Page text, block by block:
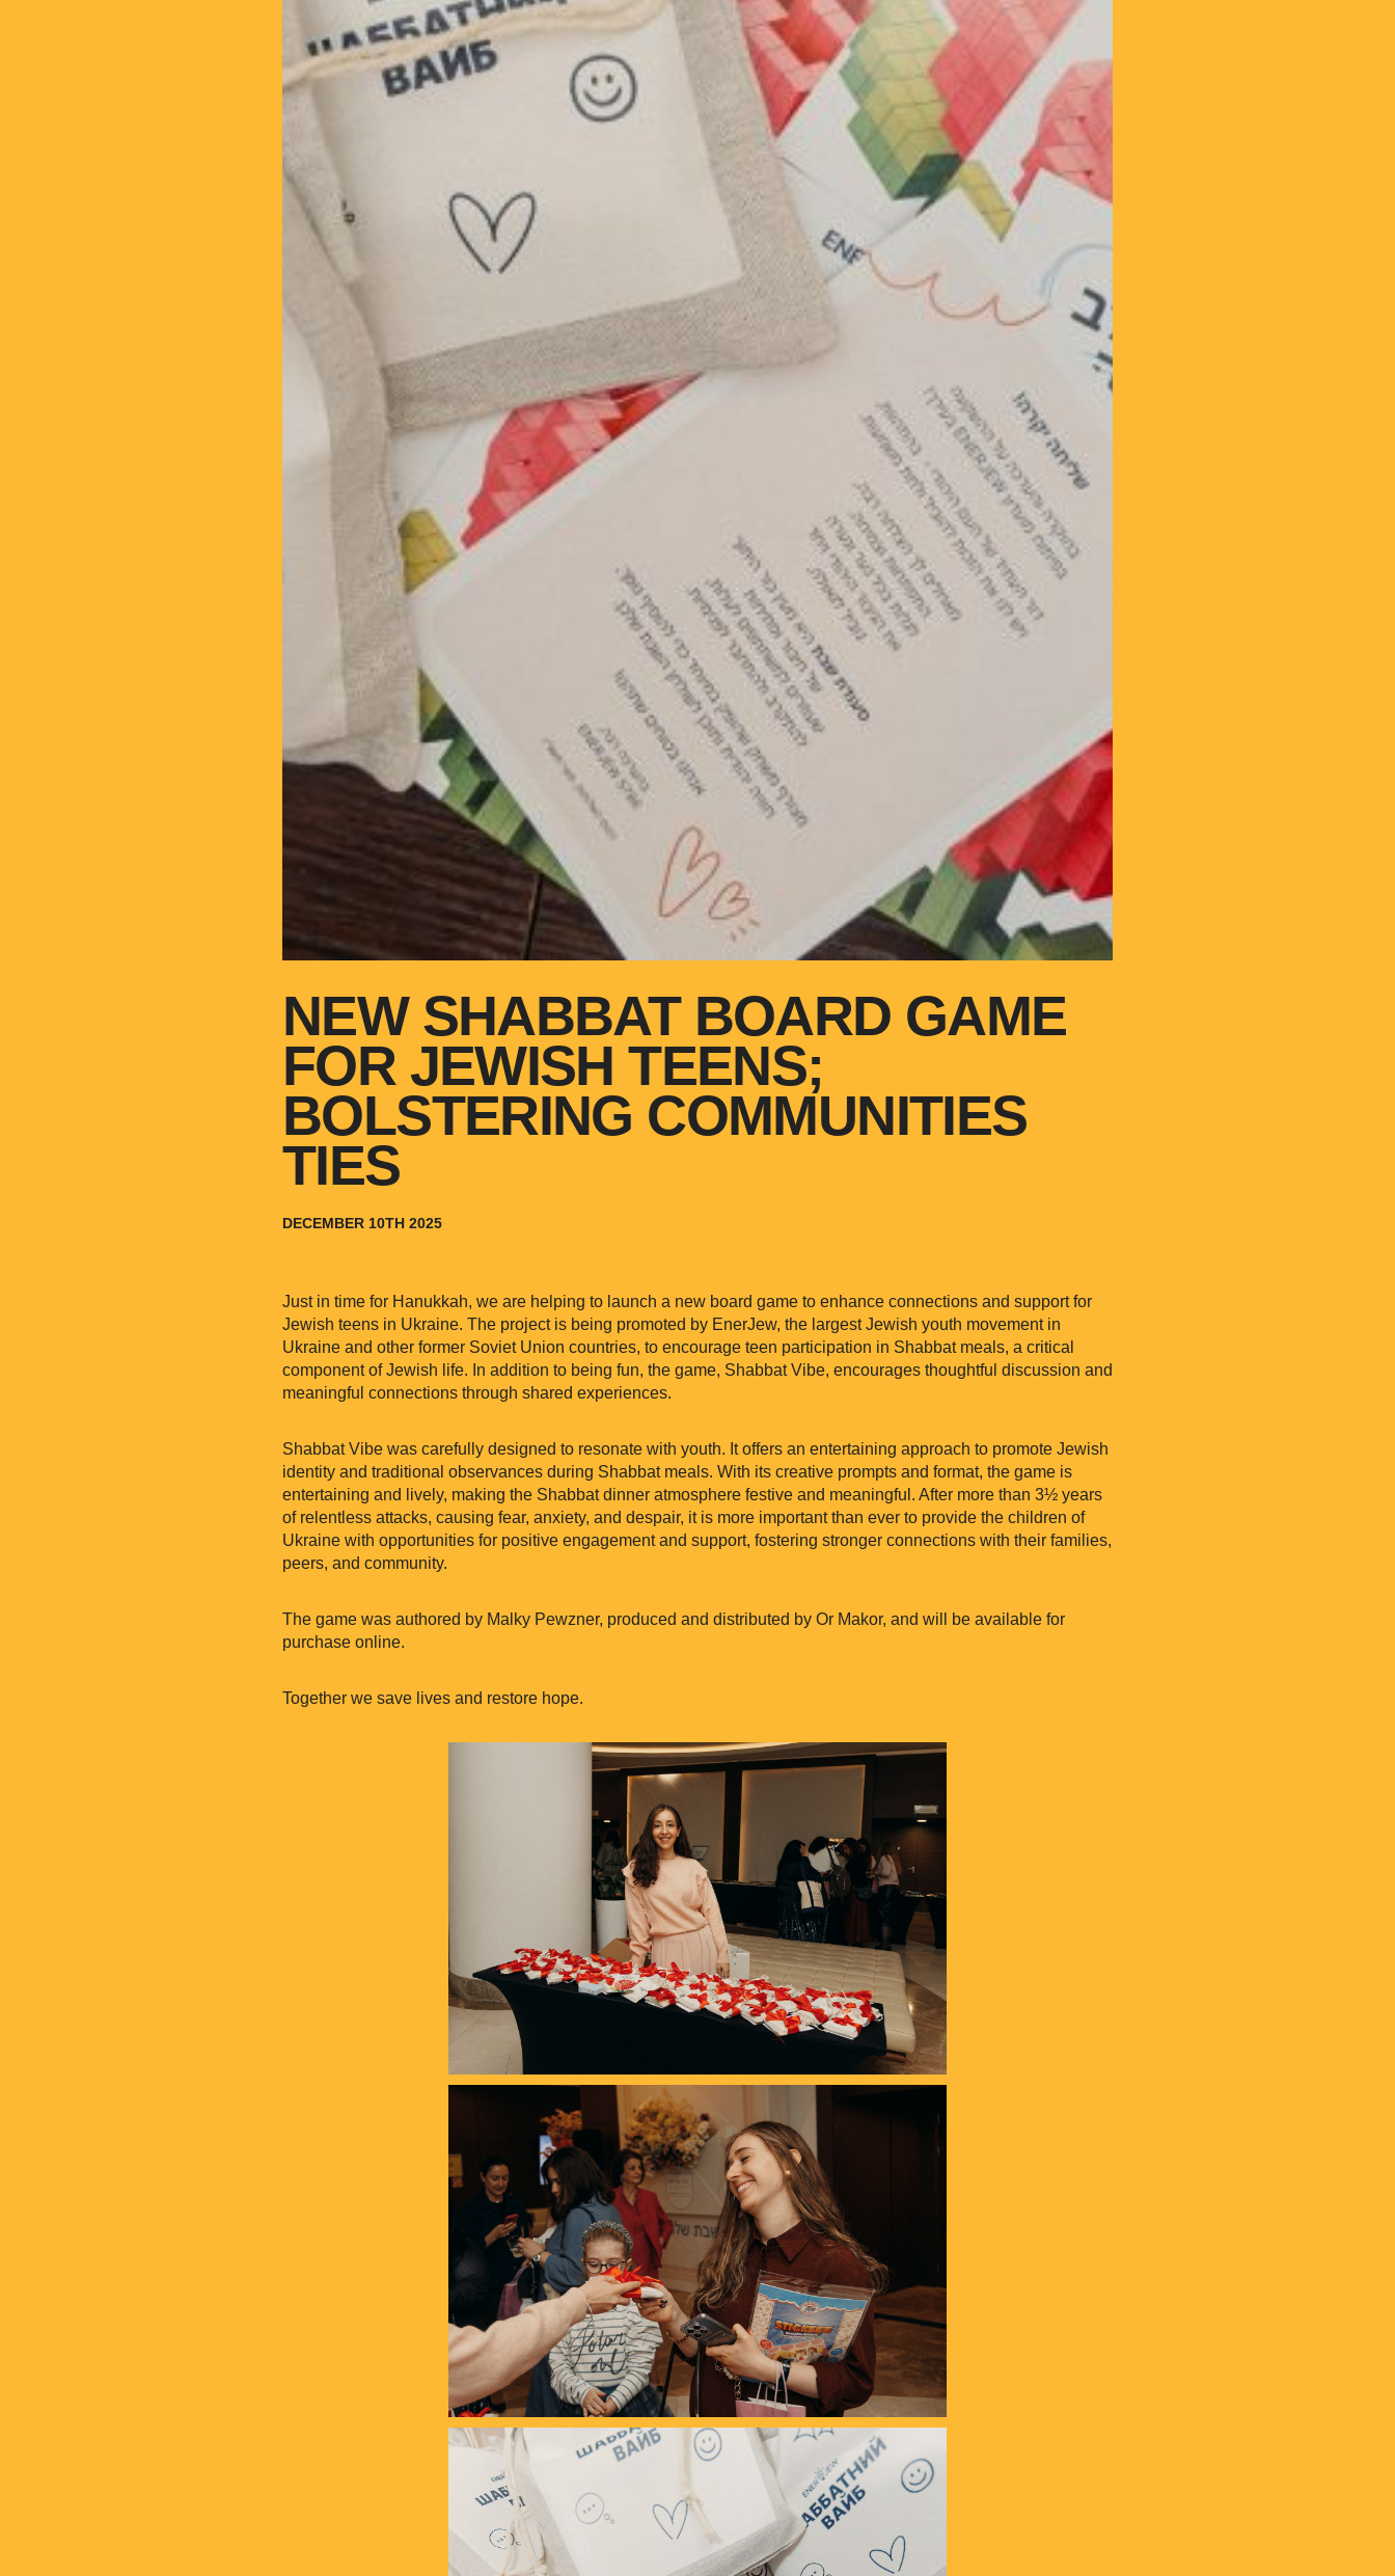
NEW SHABBAT BOARD GAME
FOR JEWISH TEENS;
BOLSTERING COMMUNITIES
TIES
DECEMBER 10TH 2025
Just in time for Hanukkah, we are helping to launch a new board game to enhance connections and support for
Jewish teens in Ukraine. The project is being promoted by EnerJew, the largest Jewish youth movement in
Ukraine and other former Soviet Union countries, to encourage teen participation in Shabbat meals, a critical
component of Jewish life. In addition to being fun, the game, Shabbat Vibe, encourages thoughtful discussion and
meaningful connections through shared experiences.
Shabbat Vibe was carefully designed to resonate with youth. It offers an entertaining approach to promote Jewish
identity and traditional observances during Shabbat meals. With its creative prompts and format, the game is
entertaining and lively, making the Shabbat dinner atmosphere festive and meaningful. After more than 3½ years
of relentless attacks, causing fear, anxiety, and despair, it is more important than ever to provide the children of
Ukraine with opportunities for positive engagement and support, fostering stronger connections with their families,
peers, and community.
The game was authored by Malky Pewzner, produced and distributed by Or Makor, and will be available for
purchase online.
Together we save lives and restore hope.